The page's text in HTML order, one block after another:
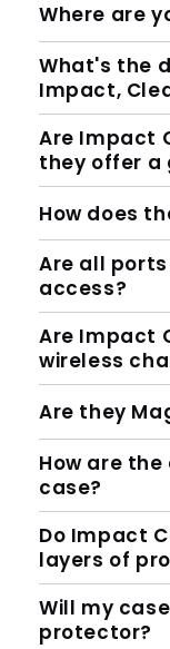
Where are
What's the
Impact,
Are Impact
they offer a
How does
Are all
access?
Are Impact
wireless
Are they
How are
case?
Do Impact
layers of
Will my
protector?